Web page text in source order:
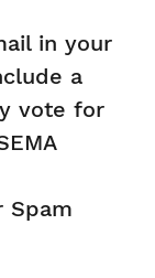
in your
a
vote for
Spam